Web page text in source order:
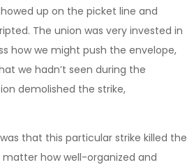
up on the picket line and
The union was very invested in
how we might push the envelope,
we hadn’t seen during the
demolished the strike,
that this particular strike killed the
how well-organized and